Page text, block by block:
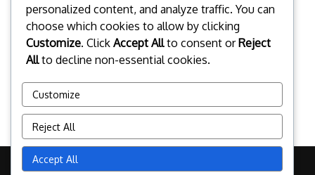
Copyright © 2026 mighty-oak.co.uk | Powered by
News Magazine
personalized content, and analyze traffic. You can
choose which cookies to allow by clicking
Customize. Click Accept Allto consent orReject
Allto decline non-essential cookies.
Customize
Reject All
Accept All